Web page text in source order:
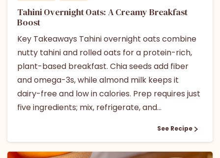
Tahini Overnight Oats: A Creamy Breakfast
Boost
Key Takeaways Tahini overnight oats combine
nutty tahini and rolled oats for a protein-rich,
plant-based breakfast. Chia seeds add fiber
and omega-3s, while almond milk keeps it
dairy-free and low in calories. Prep requires just
five ingredients; mix, refrigerate, and...
See Recipe